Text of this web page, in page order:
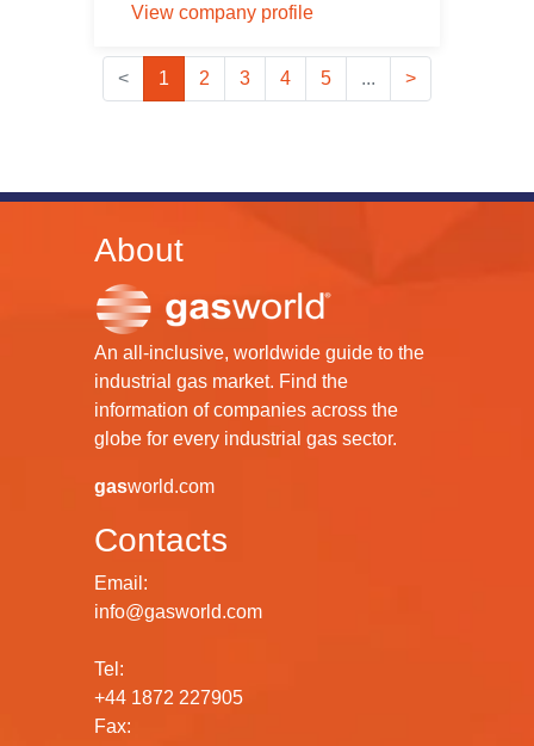
View company profile
< 1 2 3 4 5 ... >
About
An all-inclusive, worldwide guide to the
industrial gas market. Find the
information of companies across the
globe for every industrial gas sector.
gasworld.com
Contacts
Email:
info@gasworld.com
Tel:
+44 1872 227905
Fax: